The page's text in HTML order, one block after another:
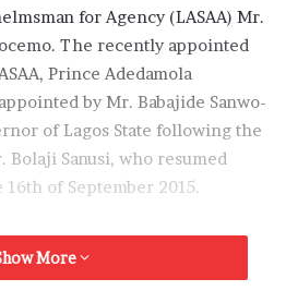
for Agency (LASAA) Mr.
The recently appointed
Prince Adedamola
by Mr. Babajide Sanwo-
of Lagos State following the
Sanusi, who resumed
of September 2015.
of Service of Lagos State
Muri- Okunola upon the
More